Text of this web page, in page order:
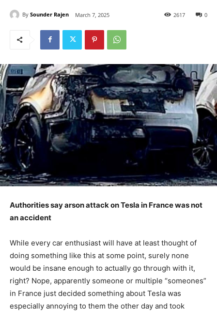
By Sounder Rajen March 7, 2025 0
2617
Authorities say arson attack on Tesla in France was not
an accident
While every car enthusiast will have at least thought of
doing something like this at some point, surely none
would be insane enough to actually go through with it,
right? Nope, apparently someone or multiple “someones”
in France just decided something about Tesla was
especially annoying to them the other day and took